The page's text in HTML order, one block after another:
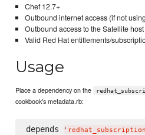
Chef 12.7+
Outbound internet access (if not
Outbound access to the Satellite
Valid Red Hat entitlements/
Usage
Place a dependency on the
cookbook's metadata.rb:
depends '